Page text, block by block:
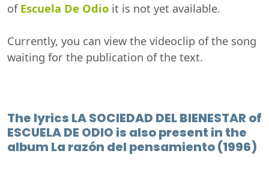
of Escuela De Odio it is not yet available.
Currently, you can view the videoclip of the song
waiting for the publication of the text.
The lyrics LA SOCIEDAD DEL BIENESTAR of
ESCUELA DE ODIO is also present in the
album La razón del pensamiento (1996)